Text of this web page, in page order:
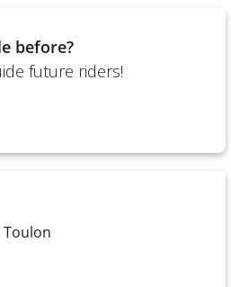
before?
future riders!
Toulon